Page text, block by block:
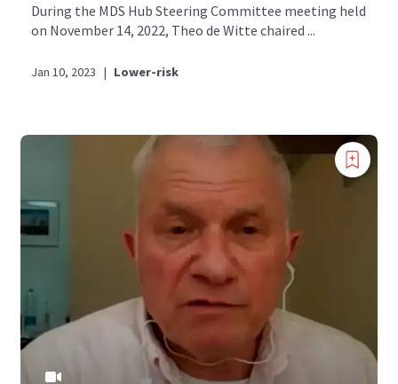
During the MDS Hub Steering Committee meeting held
on November 14, 2022, Theo de Witte chaired ...
Jan 10, 2023 | Lower-risk